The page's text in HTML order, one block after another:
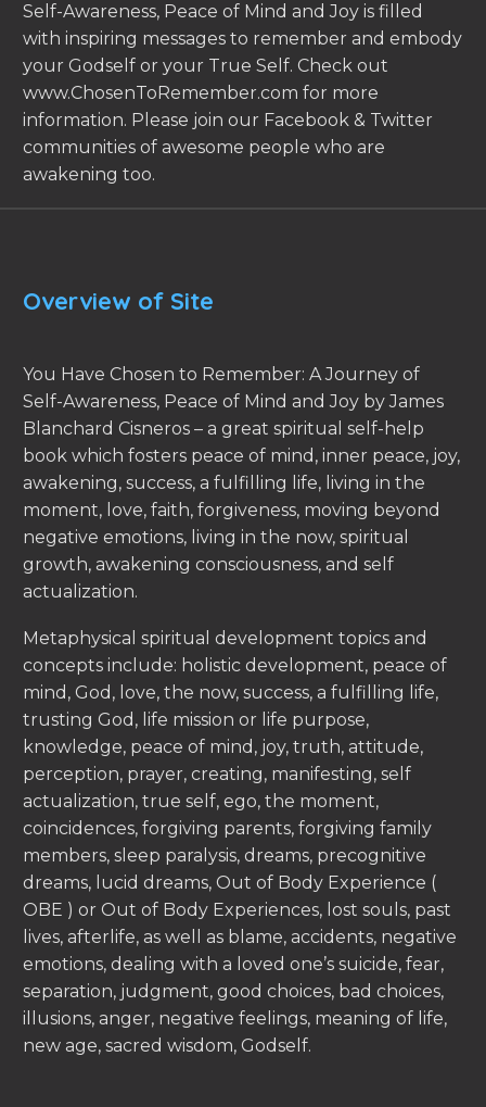
Self-Awareness, Peace of Mind and Joy is filled
with inspiring messages to remember and embody
your Godself or your True Self. Check out
www.ChosenToRemember.com for more
information. Please join our Facebook & Twitter
communities of awesome people who are
awakening too.
Overview of Site
You Have Chosen to Remember: A Journey of
Self-Awareness, Peace of Mind and Joy by James
Blanchard Cisneros – a great spiritual self-help
book which fosters peace of mind, inner peace, joy,
awakening, success, a fulfilling life, living in the
moment, love, faith, forgiveness, moving beyond
negative emotions, living in the now, spiritual
growth, awakening consciousness, and self
actualization.
Metaphysical spiritual development topics and
concepts include: holistic development, peace of
mind, God, love, the now, success, a fulfilling life,
trusting God, life mission or life purpose,
knowledge, peace of mind, joy, truth, attitude,
perception, prayer, creating, manifesting, self
actualization, true self, ego, the moment,
coincidences, forgiving parents, forgiving family
members, sleep paralysis, dreams, precognitive
dreams, lucid dreams, Out of Body Experience (
OBE ) or Out of Body Experiences, lost souls, past
lives, afterlife, as well as blame, accidents, negative
emotions, dealing with a loved one’s suicide, fear,
separation, judgment, good choices, bad choices,
illusions, anger, negative feelings, meaning of life,
new age, sacred wisdom, Godself.